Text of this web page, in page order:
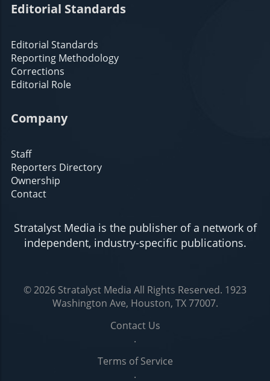
Editorial Standards
Editorial Standards
Reporting Methodology
Corrections
Editorial Role
Company
Staff
Reporters Directory
Ownership
Contact
Stratalyst Media is the publisher of a network of
independent, industry-specific publications.
© 2026 Stratalyst Media All Rights Reserved. 1923
Washington Ave, Houston, TX 77007.
Contact Us
.
Terms of Service
.